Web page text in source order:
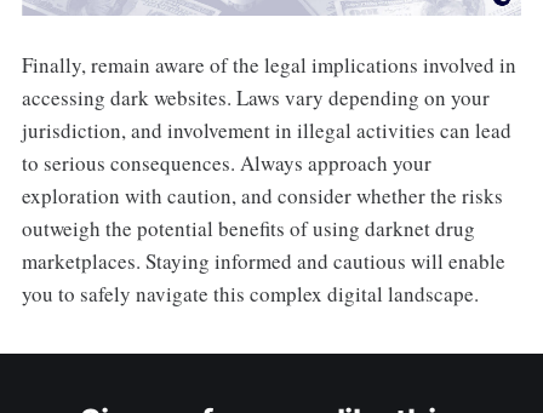
Finally, remain aware of the legal implications involved in
accessing dark websites. Laws vary depending on your
jurisdiction, and involvement in illegal activities can lead
to serious consequences. Always approach your
exploration with caution, and consider whether the risks
outweigh the potential benefits of using darknet drug
marketplaces. Staying informed and cautious will enable
you to safely navigate this complex digital landscape.